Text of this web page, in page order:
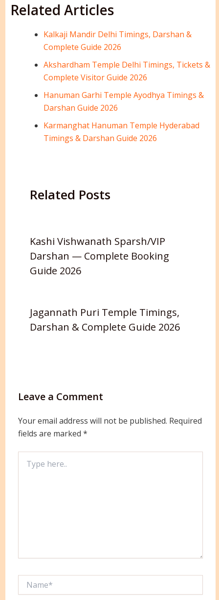
Related Articles
Kalkaji Mandir Delhi Timings, Darshan &
Complete Guide 2026
Akshardham Temple Delhi Timings, Tickets &
Complete Visitor Guide 2026
Hanuman Garhi Temple Ayodhya Timings &
Darshan Guide 2026
Karmanghat Hanuman Temple Hyderabad
Timings & Darshan Guide 2026
Related Posts
Kashi Vishwanath Sparsh/VIP
Darshan — Complete Booking
Guide 2026
Jagannath Puri Temple Timings,
Darshan & Complete Guide 2026
Leave a Comment
Your email address will not be published. Required
fields are marked *
here..